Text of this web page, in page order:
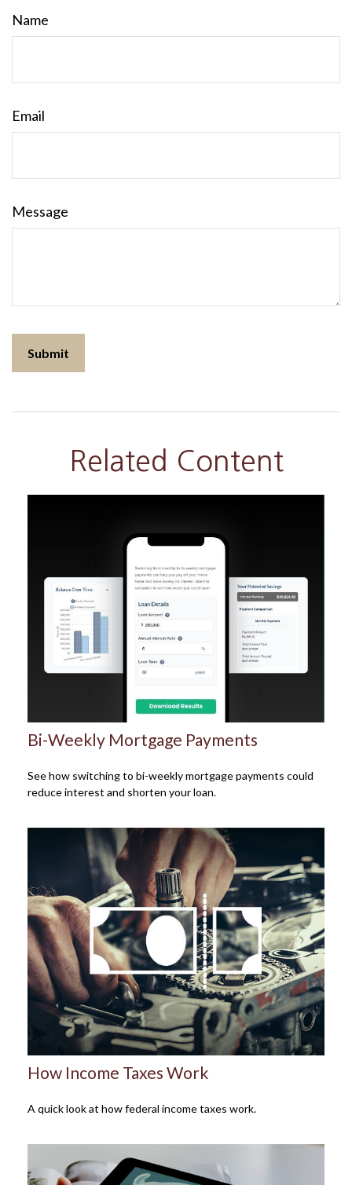
Name
Email
Message
Related Content
Bi-Weekly Mortgage Payments
See how switching to bi-weekly mortgage payments could
reduce interest and shorten your loan.
How Income Taxes Work
A quick look at how federal income taxes work.